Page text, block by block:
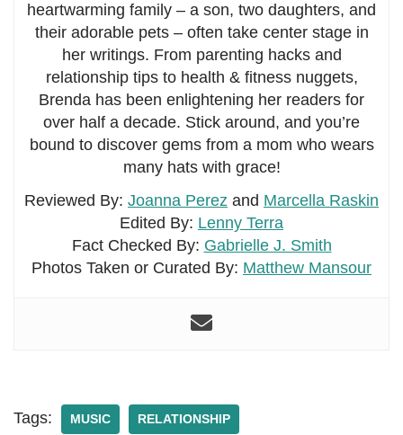
heartwarming family – a son, two daughters, and
their adorable pets – often take center stage in
her writings. From parenting hacks and
relationship tips to health & fitness nuggets,
Brenda has been enlightening her readers for
over half a decade. Stick around, and you’re
bound to discover gems from a mom who wears
many hats with grace!
Reviewed By: Joanna Perez and Marcella Raskin
Edited By: Lenny Terra
Fact Checked By: Gabrielle J. Smith
Photos Taken or Curated By: Matthew Mansour
Tags: MUSIC RELATIONSHIP